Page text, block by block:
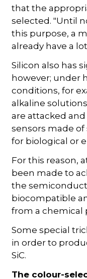
that the
selected. "Until
this purpose, a
already have a
Silicon also has
however; under
conditions, for
alkaline
are attacked
sensors made
for biological or
For this reason,
been made to
the
biocompatible
from a chemical
Some special
in order to
SiC.
The colour-